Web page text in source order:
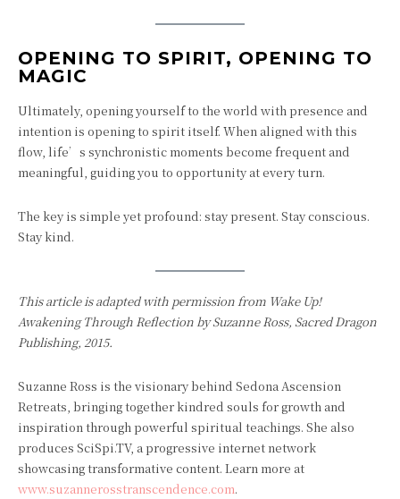
OPENING TO SPIRIT, OPENING TO
MAGIC
Ultimately, opening yourself to the world with presence and
intention is opening to spirit itself. When aligned with this
flow, life’s synchronistic moments become frequent and
meaningful, guiding you to opportunity at every turn.
The key is simple yet profound: stay present. Stay conscious.
Stay kind.
This article is adapted with permission from Wake Up!
Awakening Through Reflectionby Suzanne Ross, Sacred Dragon
Publishing, 2015.
Suzanne Ross is the visionary behind Sedona Ascension
Retreats, bringing together kindred souls for growth and
inspiration through powerful spiritual teachings. She also
produces SciSpi.TV, a progressive internet network
showcasing transformative content. Learn more at
www.suzannerosstranscendence.com.